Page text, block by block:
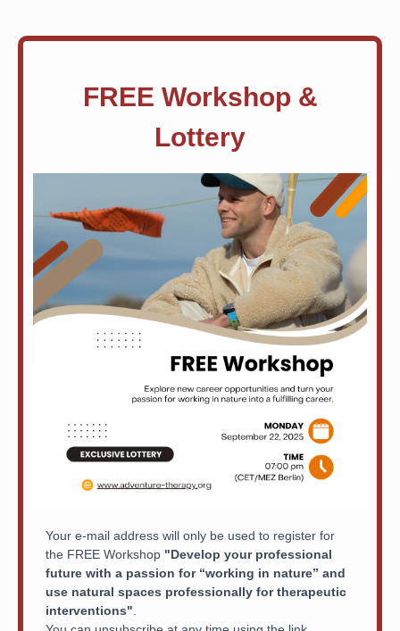
FREE Workshop &
Lottery
Your e-mail address will only be used to register for
the FREE Workshop "Develop your professional
future with a passion for “working in nature” and
use natural spaces professionally for therapeutic
interventions"